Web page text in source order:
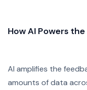
How AI Powers
AI amplifies the
amounts of data